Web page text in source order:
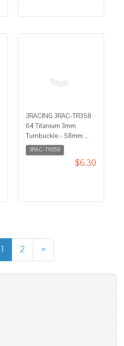
64 Titanium 3mm
Turnbuckle - 58mm ...
3RAC-TR358
1 2 »